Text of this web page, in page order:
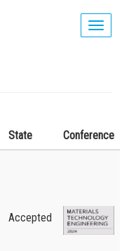
State Conference
Accepted